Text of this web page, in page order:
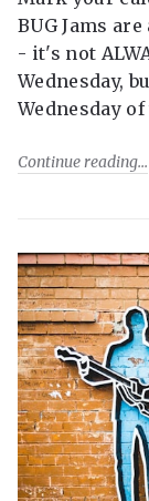
BUG Jams
- it's not
Wednesday,
Wednesday
Continue reading